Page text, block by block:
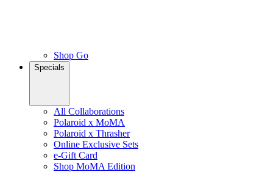
Shop Go
Specials
All Collaborations
Polaroid x MoMA
Polaroid x Thrasher
Online Exclusive Sets
e-Gift Card
Shop MoMA Edition